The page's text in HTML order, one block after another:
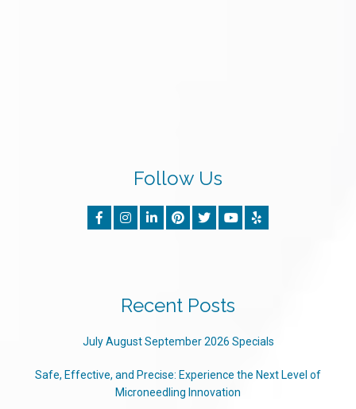
Follow Us
Recent Posts
July August September 2026 Specials
Safe, Effective, and Precise: Experience the Next Level of
Microneedling Innovation